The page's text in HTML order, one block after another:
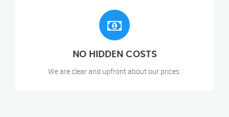
NO HIDDEN COSTS
We are clear and upfront about our prices.